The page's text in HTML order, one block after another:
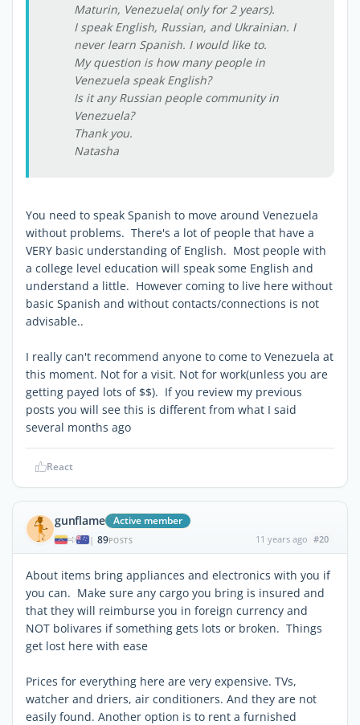
Maturin, Venezuela( only for 2 years).
I speak English, Russian, and Ukrainian. I
never learn Spanish. I would like to.
My question is how many people in
Venezuela speak English?
Is it any Russian people community in
Venezuela?
Thank you.
Natasha
You need to speak Spanish to move around Venezuela
without problems. There's a lot of people that have a
VERY basic understanding of English. Most people with
a college level education will speak some English and
understand a little. However coming to live here without
basic Spanish and without contacts/connections is not
advisable..
I really can't recommend anyone to come to Venezuela at
this moment. Not for a visit. Not for work(unless you are
getting payed lots of $$). If you review my previous
posts you will see this is different from what I said
several months ago
React
gunflame Active member
| 89POSTS 11 years ago #20
About items bring appliances and electronics with you if
you can. Make sure any cargo you bring is insured and
that they will reimburse you in foreign currency and
NOT bolivares if something gets lots or broken. Things
get lost here with ease
Prices for everything here are very expensive. TVs,
watcher and driers, air conditioners. And they are not
easily found. Another option is to rent a furnished